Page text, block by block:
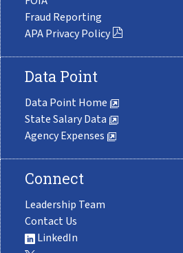
Fraud Reporting
APA Privacy Policy
Data Point
Data Point Home
State Salary Data
Agency Expenses
Connect
Leadership Team
Contact Us
LinkedIn